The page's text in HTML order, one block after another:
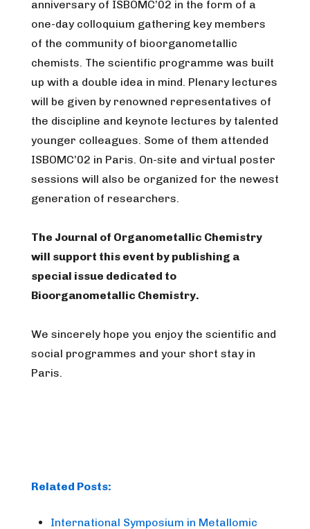
anniversary of ISBOMC’02 in the form of a
one-day colloquium gathering key members
of the community of bioorganometallic
chemists. The scientific programme was built
up with a double idea in mind. Plenary lectures
will be given by renowned representatives of
the discipline and keynote lectures by talented
younger colleagues. Some of them attended
ISBOMC’02 in Paris. On-site and virtual poster
sessions will also be organized for the newest
generation of researchers.
The Journal of Organometallic Chemistry
will support this event by publishing a
special issue dedicated to
Bioorganometallic Chemistry.
We sincerely hope you enjoy the scientific and
social programmes and your short stay in
Paris.
Related Posts:
International Symposium in Metallomic